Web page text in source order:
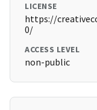
LICENSE
https://
0/
ACCESS LEVEL
non-public